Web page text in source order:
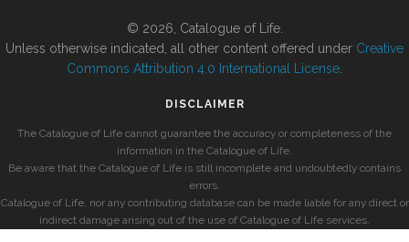
© 2026, Catalogue of Life.
Unless otherwise indicated, all other content offered under Creative
Commons Attribution 4.0 International License
DISCLAIMER
The Catalogue of Life cannot guarantee the accuracy or completeness of the
information in the Catalogue of Life.
Be aware that the Catalogue of Life is still incomplete and undoubtedly contains
errors.
Catalogue of Life, nor any contributing database can be made liable for any direct or
indirect damage arising out of the use of Catalogue of Life services.